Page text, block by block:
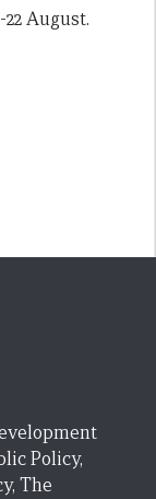
August.
Policy,
The